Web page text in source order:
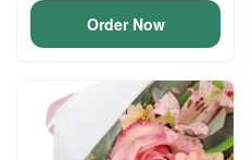
Order Now